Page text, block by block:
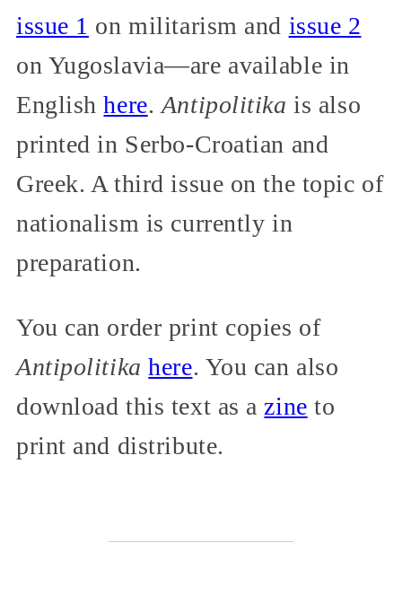
issue 1 on militarism and issue 2
on Yugoslavia—are available in
Englishhere. Antipolitika is also
printed in Serbo-Croatian and
Greek. A third issue on the topic of
nationalism is currently in
preparation.
You can order print copies of
Antipolitika here. You can also
download this text as a zine to
print and distribute.